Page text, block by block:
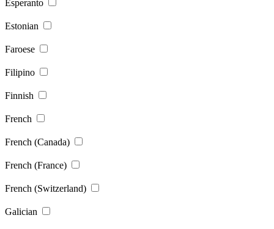
Esperanto
Estonian
Faroese
Filipino
Finnish
French
French (Canada)
French (France)
French (Switzerland)
Galician